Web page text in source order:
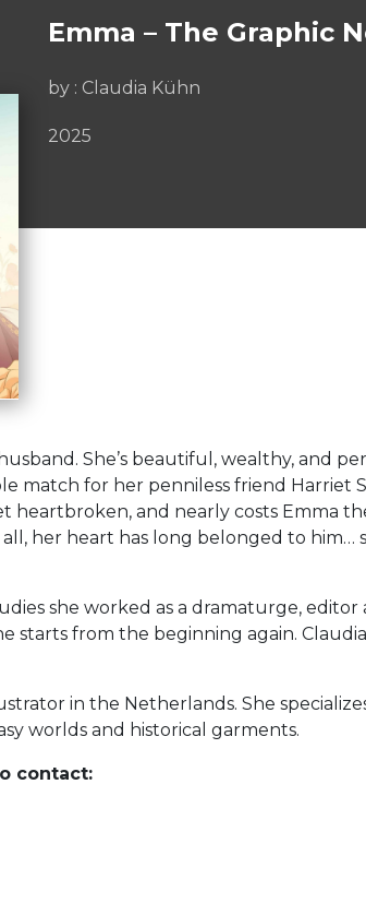
Emma – The Graphic
by : Claudia Kühn
2025
She’s beautiful, wealthy, and
match for her penniless friend
heartbroken, and nearly costs Emma
her heart has long belonged to him…
she worked as a dramaturge,
starts from the beginning again.
in the Netherlands. She
worlds and historical garments.
contact: